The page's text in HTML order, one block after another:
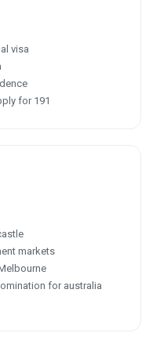
visa
for 191
markets
for australia